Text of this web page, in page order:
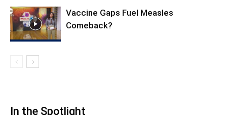
Vaccine Gaps Fuel Measles
Comeback?
In the Spotlight